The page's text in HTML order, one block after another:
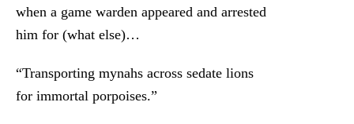
when a game warden appeared and arrested
him for (what else)…
“Transporting mynahs across sedate lions
for immortal porpoises.”